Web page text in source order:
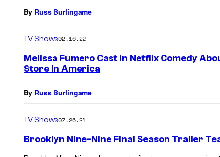
By Russ Burlingame
TV Shows02.16.22
Melissa Fumero Cast In Netflix Comedy
Store In America
By Russ Burlingame
TV Shows07.26.21
Brooklyn Nine-Nine Final Season Trailer